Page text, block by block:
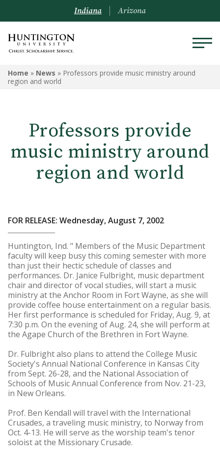
Indiana Arizona
Home » News » Professors provide music ministry around
region and world
Professors provide
music ministry around
region and world
FOR RELEASE: Wednesday, August 7, 2002
Huntington, Ind. " Members of the Music Department
faculty will keep busy this coming semester with more
than just their hectic schedule of classes and
performances. Dr. Janice Fulbright, music department
chair and director of vocal studies, will start a music
ministry at the Anchor Room in Fort Wayne, as she will
provide coffee house entertainment on a regular basis.
Her first performance is scheduled for Friday, Aug. 9, at
7:30 p.m. On the evening of Aug. 24, she will perform at
the Agape Church of the Brethren in Fort Wayne.
Dr. Fulbright also plans to attend the College Music
Society's Annual National Conference in Kansas City
from Sept. 26-28, and the National Association of
Schools of Music Annual Conference from Nov. 21-23,
in New Orleans.
Prof. Ben Kendall will travel with the International
Crusades, a traveling music ministry, to Norway from
Oct. 4-13. He will serve as the worship team's tenor
soloist at the Missionary Crusade.